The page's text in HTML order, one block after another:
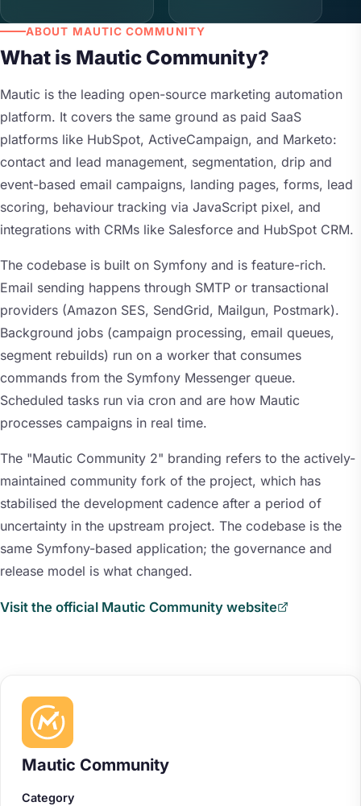
ABOUT MAUTIC COMMUNITY
What is Mautic Community?
Mautic is the leading open-source marketing automation
platform. It covers the same ground as paid SaaS
platforms like HubSpot, ActiveCampaign, and Marketo:
contact and lead management, segmentation, drip and
event-based email campaigns, landing pages, forms, lead
scoring, behaviour tracking via JavaScript pixel, and
integrations with CRMs like Salesforce and HubSpot CRM.
The codebase is built on Symfony and is feature-rich.
Email sending happens through SMTP or transactional
providers (Amazon SES, SendGrid, Mailgun, Postmark).
Background jobs (campaign processing, email queues,
segment rebuilds) run on a worker that consumes
commands from the Symfony Messenger queue.
Scheduled tasks run via cron and are how Mautic
processes campaigns in real time.
The "Mautic Community 2" branding refers to the actively-
maintained community fork of the project, which has
stabilised the development cadence after a period of
uncertainty in the upstream project. The codebase is the
same Symfony-based application; the governance and
release model is what changed.
Visit the official Mautic Community website
Mautic Community
Category